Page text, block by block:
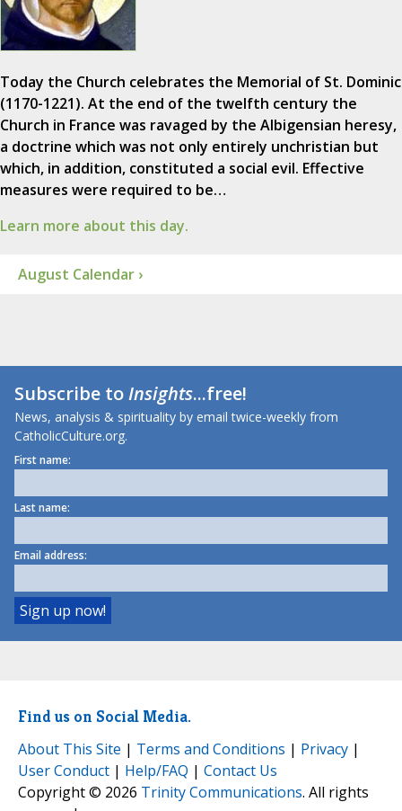
Today the Church celebrates the Memorial of St. Dominic
(1170-1221). At the end of the twelfth century the
Church in France was ravaged by the Albigensian heresy,
a doctrine which was not only entirely unchristian but
which, in addition, constituted a social evil. Effective
measures were required to be…
Learn more about this day.
August Calendar ›
Subscribe toInsights...free!
News, analysis & spirituality by email twice-weekly from
CatholicCulture.org.
First name:
Last name:
Email address:
Find us on Social Media.
About This Site | Terms and Conditions | Privacy |
User Conduct | Help/FAQ | Contact Us
Copyright © 2026 Trinity Communications. All rights